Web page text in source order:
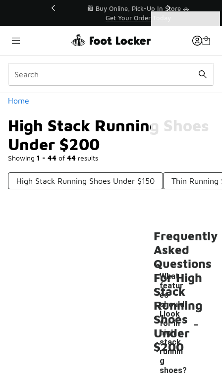
🛍️ Buy Online, Pick-Up In Store 🚗
Get Your Order Today
Home
High Stack Running Shoes
Under $200
Showing 1 - 44 of 44 results
Categories
High Stack Running Shoes Under $150 Thin Running
Frequently
Asked
Questions
For High
Stack
Running
Shoes
Under
$200
What
featur
es
should
I look
for in
high
stack
runnin
g
shoes?
-